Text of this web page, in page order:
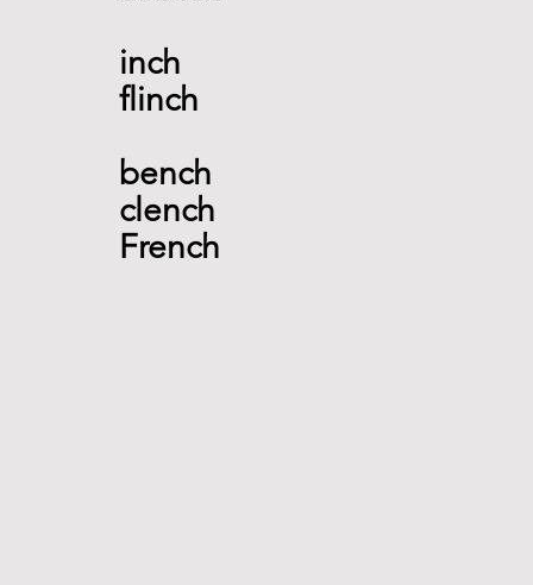
inch
flinch
bench
clench
French